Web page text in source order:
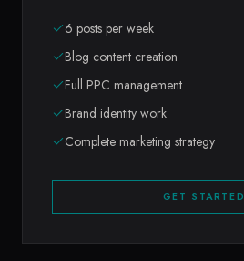
6 posts per week
Blog content creation
Full PPC management
Brand identity work
Complete marketing strategy
GET STARTED